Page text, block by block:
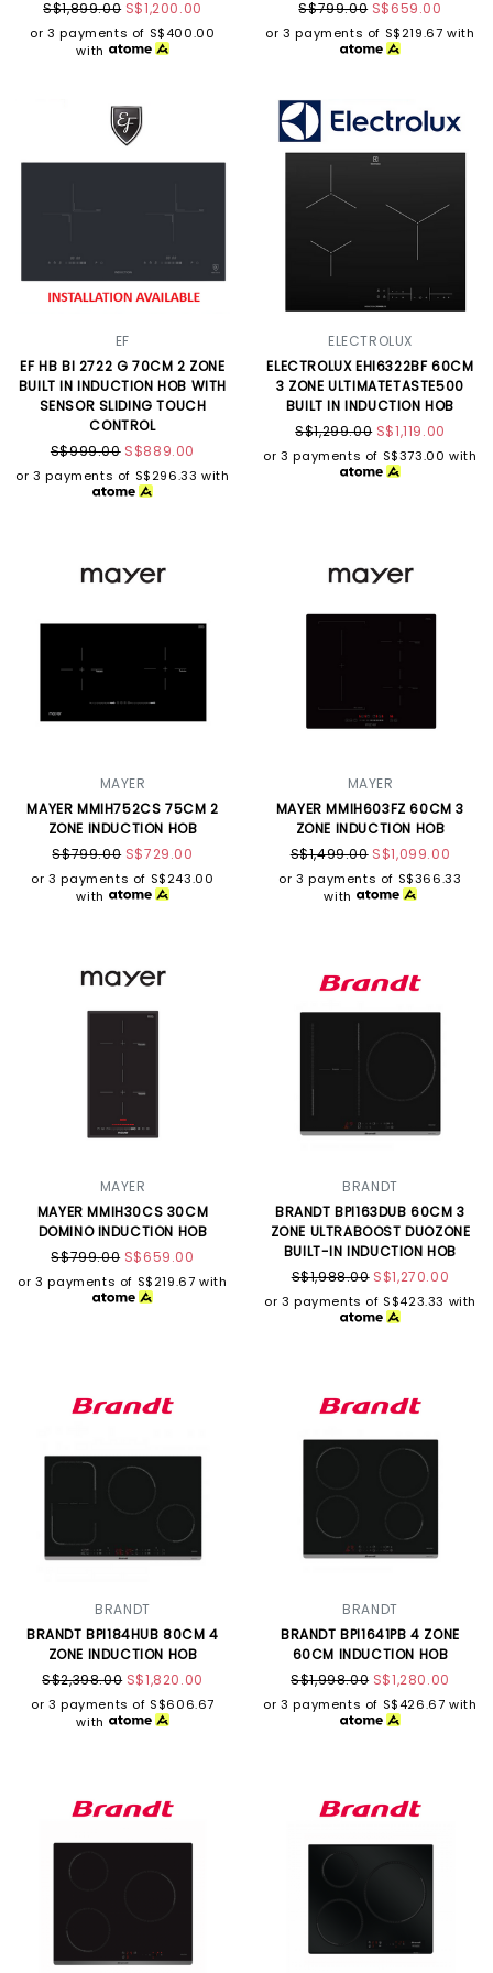
S$1,899.00 S$1,200.00
or 3 payments of S$400.00
with
S$799.00 S$659.00
or 3 payments of S$219.67 with
EF
EF HB BI 2722 G 70CM 2 ZONE
BUILT IN INDUCTION HOB WITH
SENSOR SLIDING TOUCH
CONTROL
S$999.00 S$889.00
or 3 payments of S$296.33 with
ELECTROLUX
ELECTROLUX EHI6322BF 60CM
3 ZONE ULTIMATETASTE500
BUILT IN INDUCTION HOB
S$1,299.00 S$1,119.00
or 3 payments of S$373.00 with
MAYER
MAYER MMIH752CS 75CM 2
ZONE INDUCTION HOB
S$799.00 S$729.00
or 3 payments of S$243.00
with
MAYER
MAYER MMIH603FZ 60CM 3
ZONE INDUCTION HOB
S$1,499.00 S$1,099.00
or 3 payments of S$366.33
with
MAYER
MAYER MMIH30CS 30CM
DOMINO INDUCTION HOB
S$799.00 S$659.00
or 3 payments of S$219.67 with
BRANDT
BRANDT BPI163DUB 60CM 3
ZONE ULTRABOOST DUOZONE
BUILT-IN INDUCTION HOB
S$1,988.00 S$1,270.00
or 3 payments of S$423.33 with
BRANDT
BRANDT BPI184HUB 80CM 4
ZONE INDUCTION HOB
S$2,398.00 S$1,820.00
or 3 payments of S$606.67
with
BRANDT
BRANDT BPI1641PB 4 ZONE
60CM INDUCTION HOB
S$1,998.00 S$1,280.00
or 3 payments of S$426.67 with